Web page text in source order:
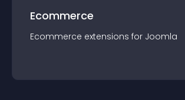
Ecommerce
Ecommerce extensions for Joomla